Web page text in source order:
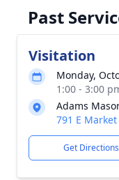
Past
Visitation
Monday,
1:00 - 3:00
Adams
791 E
Get Directions